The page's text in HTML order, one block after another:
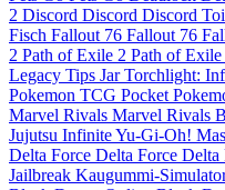
2 Discord Discord Discord
Fisch Fallout 76 Fallout 76
2 Path of Exile 2 Path of Exile
Legacy Tips JarTorchlight:
Pokemon TCG Pocket
Marvel Rivals Marvel Rivals
Jujutsu InfiniteYu-Gi-Oh!
Delta Force Delta Force Delta
Jailbreak Kaugummi-